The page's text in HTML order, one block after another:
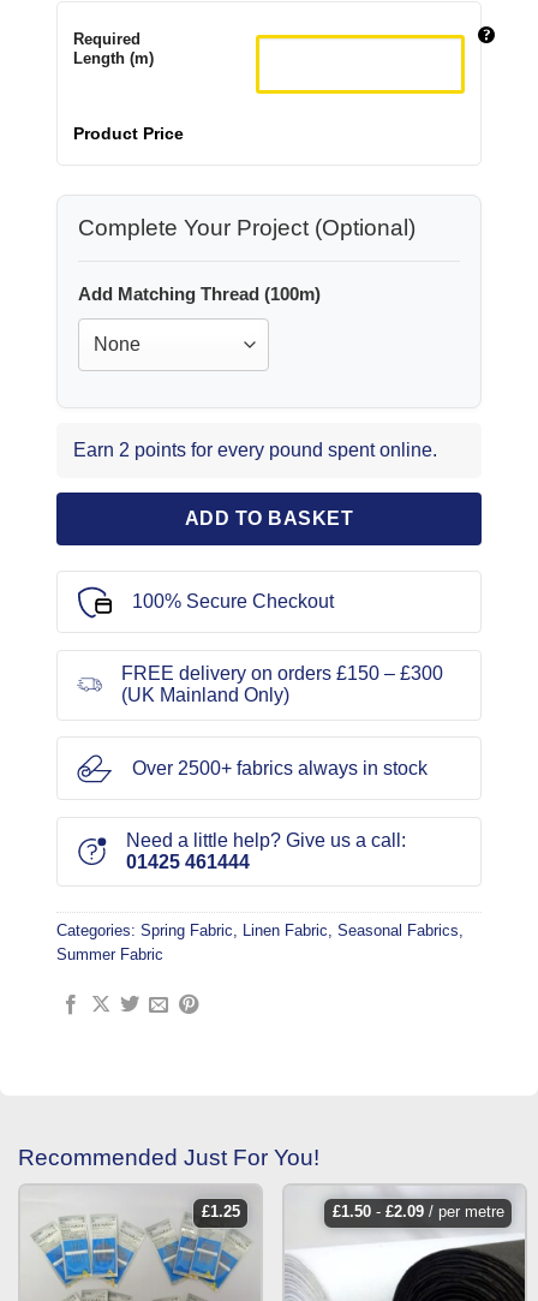
Required
Length (m)
Product Price
Complete Your Project (Optional)
Add Matching Thread (100m)
Earn 2 points for every pound spent online.
ADD TO BASKET
100% Secure Checkout
FREE delivery on orders £150 – £300
(UK Mainland Only)
Over 2500+ fabrics always in stock
Need a little help? Give us a call:
01425 461444
Categories: Spring Fabric, Linen Fabric, Seasonal Fabrics,
Summer Fabric
Recommended Just For You!
£1.25 £1.50- £2.09/ per metre